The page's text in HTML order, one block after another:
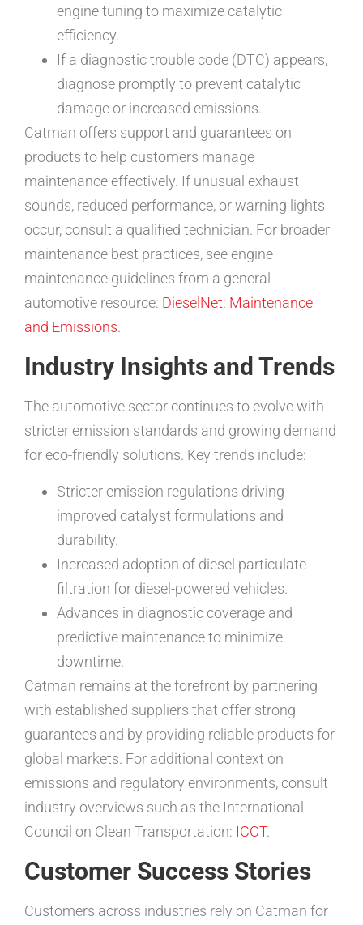
engine tuning to maximize catalytic
efficiency.
If a diagnostic trouble code (DTC) appears,
diagnose promptly to prevent catalytic
damage or increased emissions.
Catman offers support and guarantees on
products to help customers manage
maintenance effectively. If unusual exhaust
sounds, reduced performance, or warning lights
occur, consult a qualified technician. For broader
maintenance best practices, see engine
maintenance guidelines from a general
automotive resource: DieselNet: Maintenance
and Emissions.
Industry Insights and Trends
The automotive sector continues to evolve with
stricter emission standards and growing demand
for eco-friendly solutions. Key trends include:
Stricter emission regulations driving
improved catalyst formulations and
durability.
Increased adoption of diesel particulate
filtration for diesel-powered vehicles.
Advances in diagnostic coverage and
predictive maintenance to minimize
downtime.
Catman remains at the forefront by partnering
with established suppliers that offer strong
guarantees and by providing reliable products for
global markets. For additional context on
emissions and regulatory environments, consult
industry overviews such as the International
Council on Clean Transportation: ICCT.
Customer Success Stories
Customers across industries rely on Catman for